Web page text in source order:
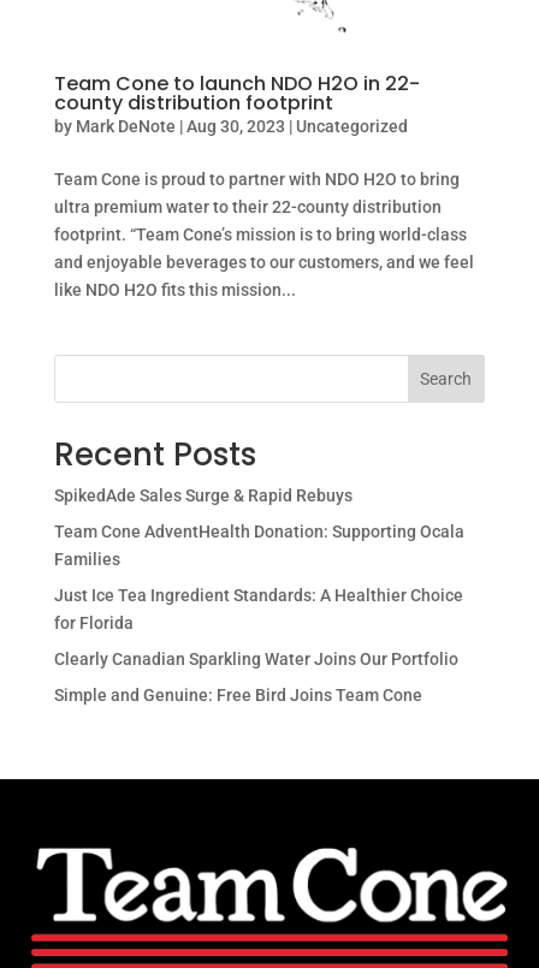
Team Cone to launch NDO H2O in 22-
county distribution footprint
by Mark DeNote |Aug 30, 2023 | Uncategorized
Team Cone is proud to partner with NDO H2O to bring
ultra premium water to their 22-county distribution
footprint. “Team Cone’s mission is to bring world-class
and enjoyable beverages to our customers, and we feel
like NDO H2O fits this mission...
Search
Recent Posts
SpikedAde Sales Surge & Rapid Rebuys
Team Cone AdventHealth Donation: Supporting Ocala
Families
Just Ice Tea Ingredient Standards: A Healthier Choice
for Florida
Clearly Canadian Sparkling Water Joins Our Portfolio
Simple and Genuine: Free Bird Joins Team Cone